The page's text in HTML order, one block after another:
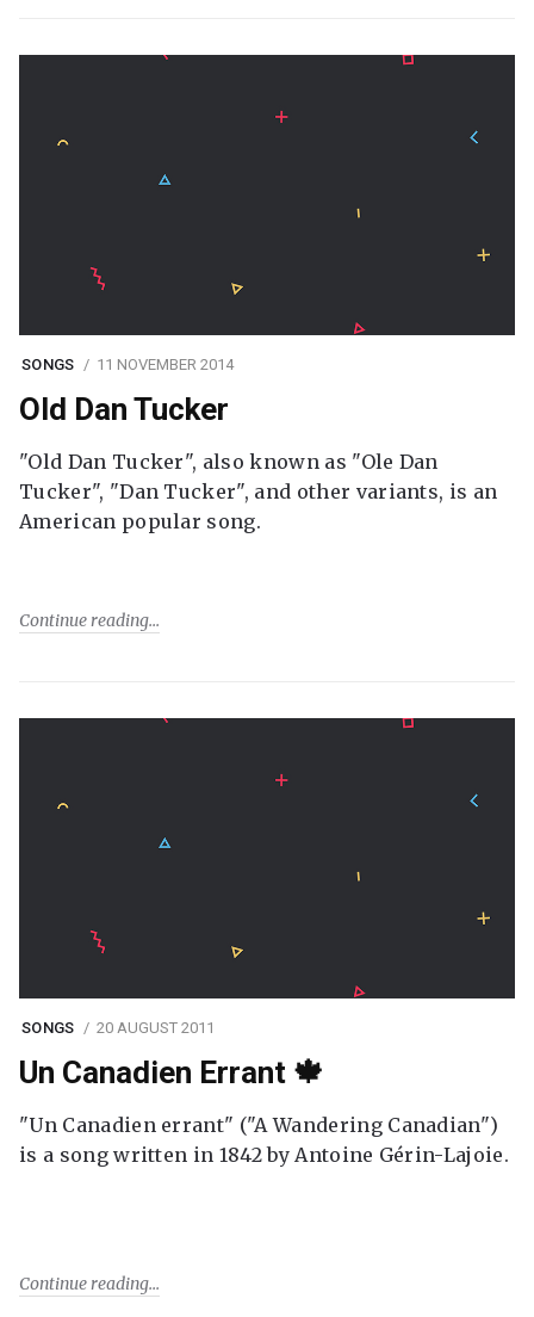
SONGS 11 NOVEMBER 2014
Old Dan Tucker
"Old Dan Tucker", also known as "Ole Dan
Tucker", "Dan Tucker", and other variants, is an
American popular song.
Continue reading
SONGS 20 AUGUST 2011
Un Canadien Errant 🍁
"Un Canadien errant" ("A Wandering Canadian")
is a song written in 1842 by Antoine Gérin-Lajoie.
Continue reading